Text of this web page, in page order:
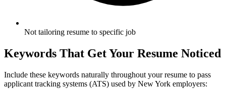
Not tailoring resume to specific job
Keywords That Get Your Resume Noticed
Include these keywords naturally throughout your resume to pass
applicant tracking systems (ATS) used by New York employers: